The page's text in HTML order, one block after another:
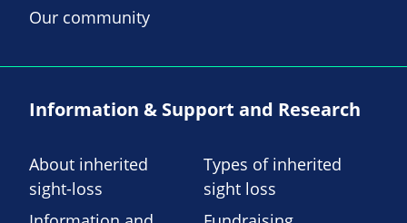
Our community
Information & Support and Research
About inherited
sight-loss
Types of inherited
sight loss